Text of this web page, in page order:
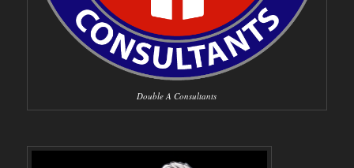
Double A Consultants